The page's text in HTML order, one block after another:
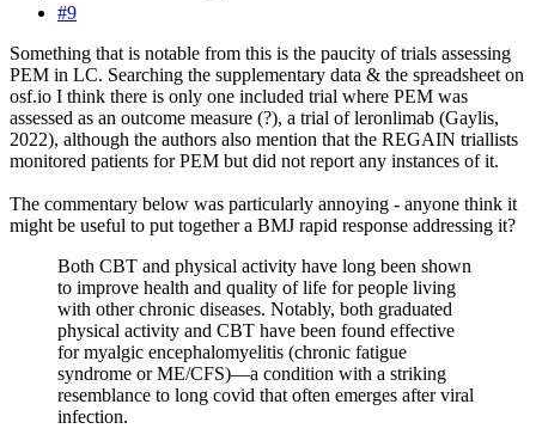
#9
Something that is notable from this is the paucity of trials assessing
PEM in LC. Searching the supplementary data & the spreadsheet on
osf.io I think there is only one included trial where PEM was
assessed as an outcome measure (?), a trial of leronlimab (Gaylis,
2022), although the authors also mention that the REGAIN triallists
monitored patients for PEM but did not report any instances of it.
The commentary below was particularly annoying - anyone think it
might be useful to put together a BMJ rapid response addressing it?
Both CBT and physical activity have long been shown
to improve health and quality of life for people living
with other chronic diseases. Notably, both graduated
physical activity and CBT have been found effective
for myalgic encephalomyelitis (chronic fatigue
syndrome or ME/CFS)—a condition with a striking
resemblance to long covid that often emerges after viral
infection.